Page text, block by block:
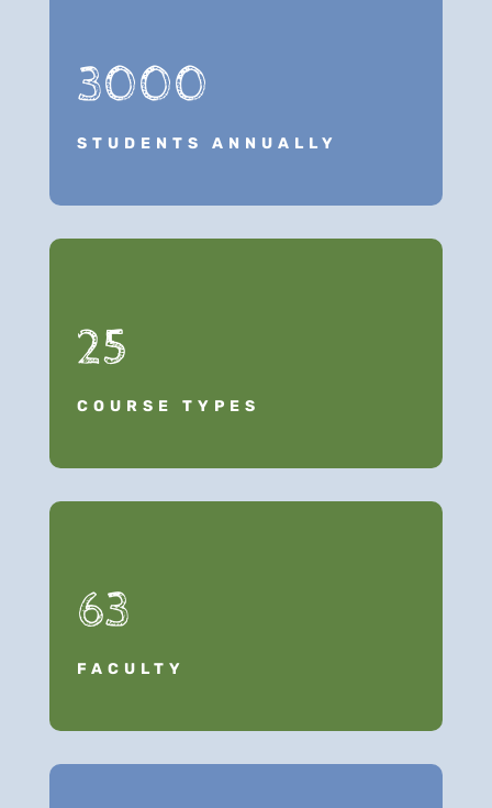
3000
STUDENTS ANNUALLY
25
COURSE TYPES
63
FACULTY